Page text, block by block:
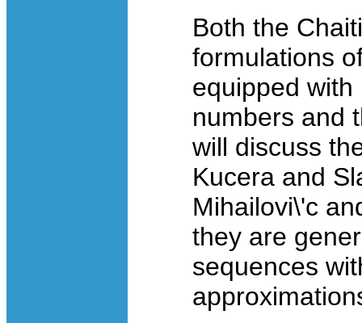
Both the
formulations
equipped
numbers and
will discuss
Kucera and
Mihailovi\'c
they are
sequences